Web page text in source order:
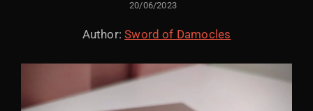
POSTED
20/06/2023
Author:Sword of Damocles